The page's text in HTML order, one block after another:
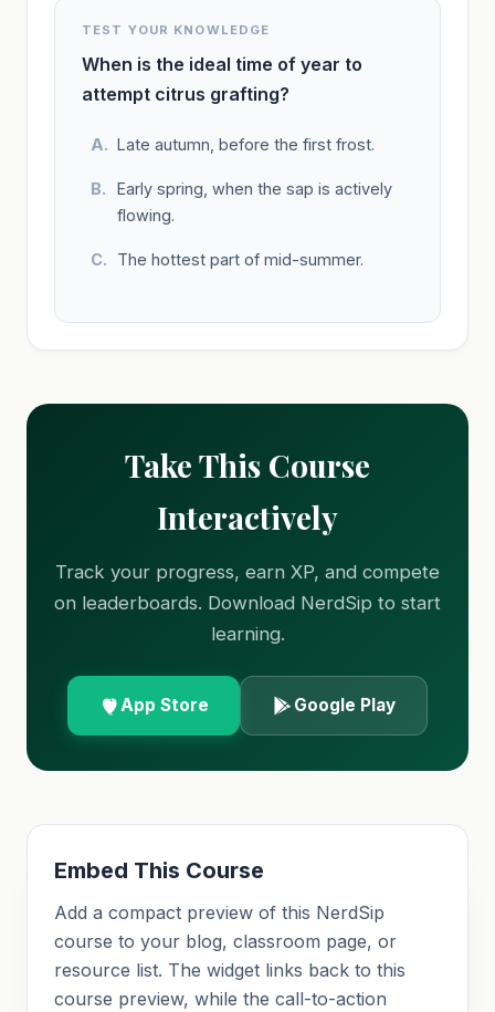
TEST YOUR KNOWLEDGE
When is the ideal time of year to
attempt citrus grafting?
Late autumn, before the first frost.
Early spring, when the sap is actively
flowing.
The hottest part of mid-summer.
Take This Course
Interactively
Track your progress, earn XP, and compete
on leaderboards. Download NerdSip to start
learning.
App Store Google Play
Embed This Course
Add a compact preview of this NerdSip
course to your blog, classroom page, or
resource list. The widget links back to this
course preview, while the call-to-action